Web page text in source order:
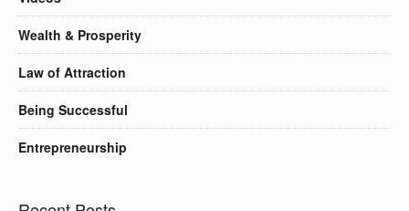
Wealth & Prosperity
Law of Attraction
Being Successful
Entrepreneurship